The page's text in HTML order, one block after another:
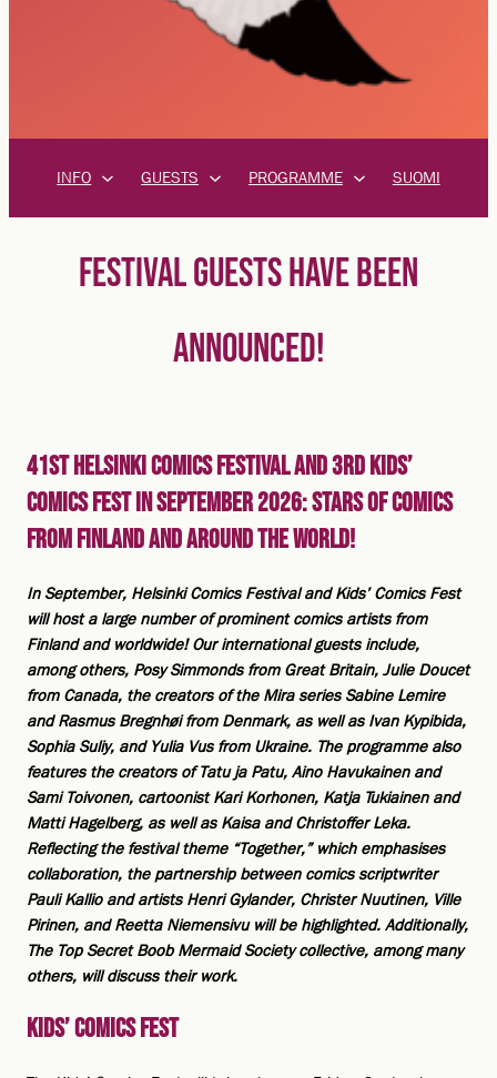
INFO GUESTS PROGRAMME SUOMI
FESTIVAL GUESTS HAVE BEEN
ANNOUNCED!
41st Helsinki Comics Festival and 3rd Kids’
Comics Fest in September 2026: Stars of Comics
from Finland and Around the World!
In September, Helsinki Comics Festival and Kids’ Comics Fest
will host a large number of prominent comics artists from
Finland and worldwide! Our international guests include,
among others, Posy Simmonds from Great Britain, Julie Doucet
from Canada, the creators of the Mira series Sabine Lemire
and Rasmus Bregnhøi from Denmark, as well as Ivan Kypibida,
Sophia Suliy, and Yulia Vus from Ukraine. The programme also
features the creators of Tatu ja Patu, Aino Havukainen and
Sami Toivonen, cartoonist Kari Korhonen, Katja Tukiainen and
Matti Hagelberg, as well as Kaisa and Christoffer Leka.
Reflecting the festival theme “Together,” which emphasises
collaboration, the partnership between comics scriptwriter
Pauli Kallio and artists Henri Gylander, Christer Nuutinen, Ville
Pirinen, and Reetta Niemensivu will be highlighted. Additionally,
The Top Secret Boob Mermaid Society collective, among many
others, will discuss their work.
Kids’ Comics Fest